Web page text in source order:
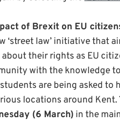
of Brexit on EU
‘street law’ initiative that
their rights as EU
with the knowledge
are being asked to
locations around Kent.
(6 March) in the